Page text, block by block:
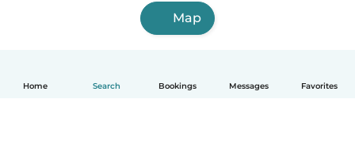
Home Search Bookings Messages Favorites
Map